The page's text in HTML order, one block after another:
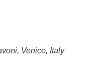
Venice, Italy